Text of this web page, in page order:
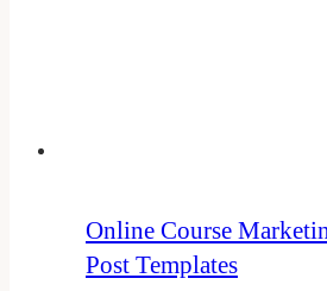
Online Course
Post Templates